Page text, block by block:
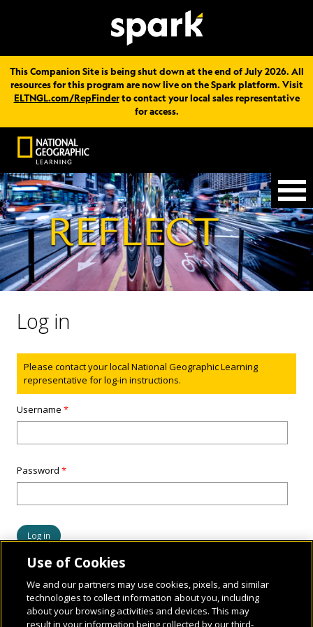
This Companion Site is being shut down at the end of July 2026. All
resources for this program are now live on the Spark platform. Visit
ELTNGL.com/RepFinderto contact your local sales representative
for access.
Log in
Status message
Please contact your local National Geographic Learning
representative for log-in instructions.
Username*
Password*
Use of Cookies
We and our partners may use cookies, pixels, and similar
technologies to collect information about you, including
about your browsing activities and devices. This may
result in your information being collected by our third-